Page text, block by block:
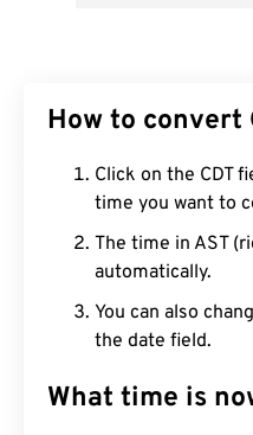
How to convert
Click on the CDT
time you want to
The time in AST
automatically.
You can also
the date field.
What time is